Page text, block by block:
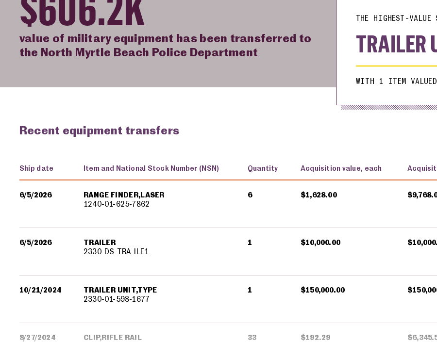
value of military equipment has been transferred to
the North Myrtle Beach Police Department
THE HIGHEST-VALUE
TRAILER
WITH 1 ITEM
Recent equipment transfers
Ship date Item and National Stock Number (NSN) Quantity Acquisition value, each
6/5/2026
RANGE FINDER,LASER
1240-01-625-7862
6 $1,628.00
6/5/2026
TRAILER
2330-DS-TRA-ILE1
1 $10,000.00
10/21/2024
TRAILER UNIT,TYPE
2330-01-598-1677
1 $150,000.00
8/27/2024
CLIP,RIFLE RAIL
33 $192.29